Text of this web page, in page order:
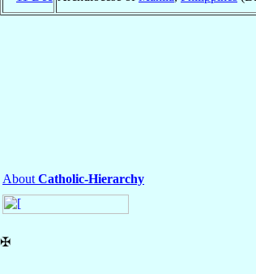
About Catholic-Hierarchy
✠